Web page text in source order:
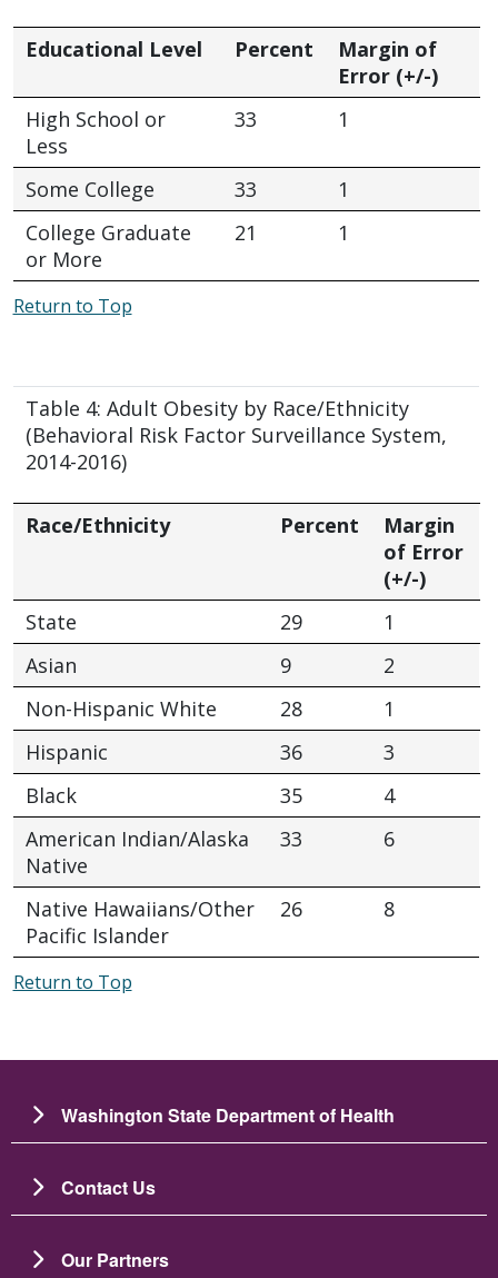
Educational Level Percent
Margin of
Error (+/-)
High School or
Less
33 1
Some College 33
1
College Graduate
or More
21 1
Return to Top
Table 4: Adult Obesity by Race/Ethnicity
(Behavioral Risk Factor Surveillance System,
2014-2016)
Race/Ethnicity Percent
Margin
of Error
(+/-)
State
29
1
Asian
9
2
Non-Hispanic White
28
1
Hispanic
36
3
Black
35
4
American Indian/Alaska
Native
33 6
Native Hawaiians/Other
Pacific Islander
26 8
Return to Top
Washington State Department of Health
Contact Us
Our Partners